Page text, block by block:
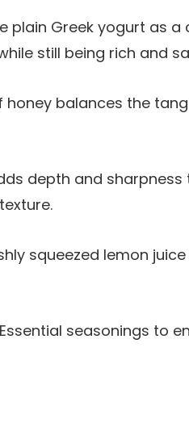
plain Greek yogurt as
still being rich and
honey balances the
depth and
squeezed lemon
seasonings to